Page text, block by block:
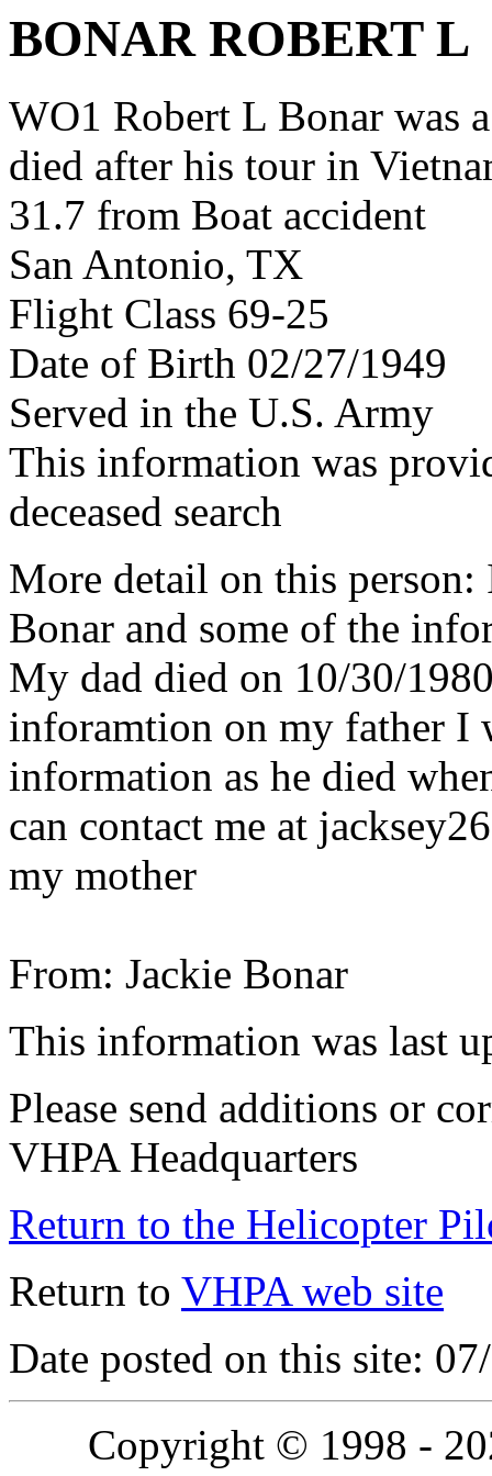
BONAR ROBERT L
WO1 Robert L Bonar was
died after his tour in
31.7 from Boat accident
San Antonio, TX
Flight Class 69-25
Date of Birth 02/27/1949
Served in the U.S. Army
This information was
deceased search
More detail on this
Bonar and some of the
My dad died on 10/30/
inforamtion on my father I
information as he died
can contact me at
my mother
From: Jackie Bonar
This information was last
Please send additions or
VHPA Headquarters
Return to the Helicopter
Return to VHPA web site
Date posted on this site:
Copyright © 1998 -